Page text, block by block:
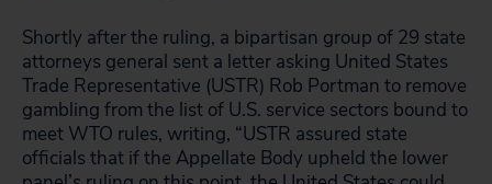
Shortly after the ruling, a bipartisan group of 29 state
attorneys general sent a letter asking United States
Trade Representative (USTR) Rob Portman to remove
gambling from the list of U.S. service sectors bound to
meet WTO rules, writing, “USTR assured state
officials that if the Appellate Body upheld the lower